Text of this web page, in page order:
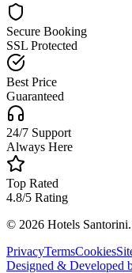
Secure Booking
SSL Protected
Best Price
Guaranteed
24/7 Support
Always Here
Top Rated
4.8/5 Rating
© 2026 Hotels
PrivacyTermsCookies
Designed & Developed